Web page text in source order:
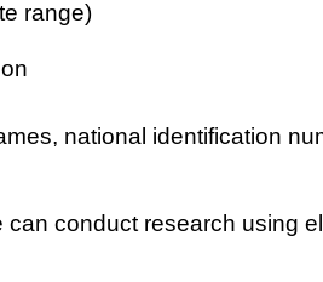
range)
national identification
conduct research using